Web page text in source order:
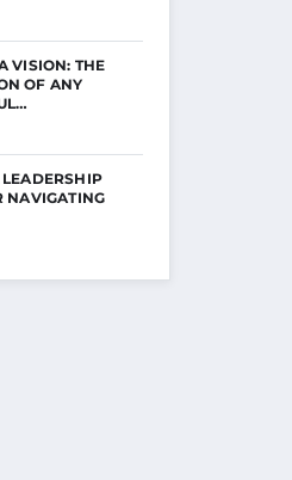
VISION: THE
OF ANY
LEADERSHIP
NAVIGATING